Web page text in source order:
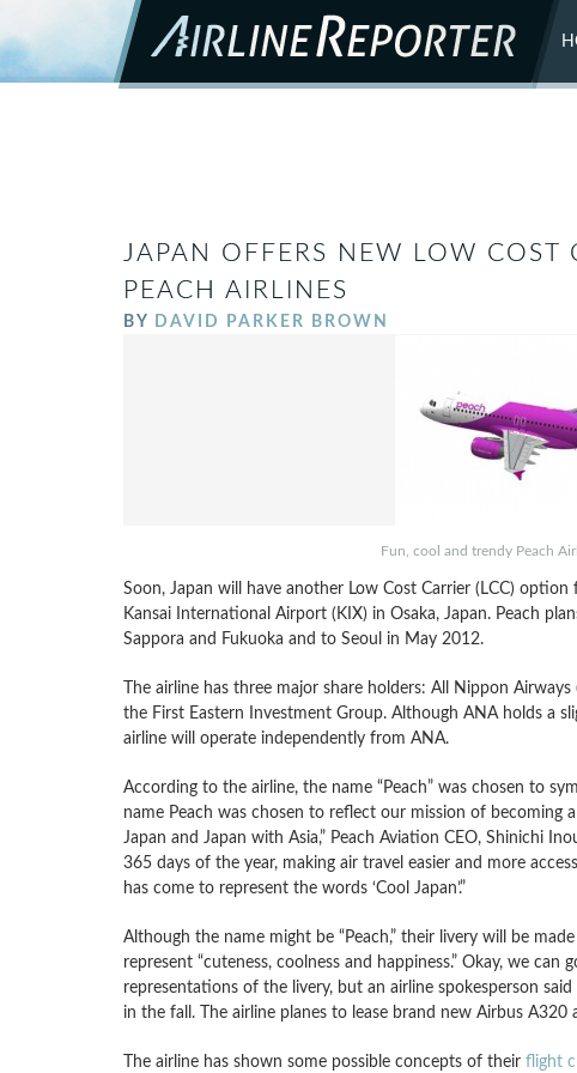
JAPAN OFFERS NEW LOW COST
PEACH AIRLINES
BY DAVID PARKER BROWN
Fun, cool and trendy Peach
Soon, Japan will have another Low Cost Carrier (LCC) option
Kansai International Airport (KIX) in Osaka, Japan. Peach
Sappora and Fukuoka and to Seoul in May 2012.
The airline has three major share holders: All Nippon
the First Eastern Investment Group. Although ANA holds a
airline will operate independently from ANA.
According to the airline, the name “Peach” was chosen to
name Peach was chosen to reflect our mission of
Japan and Japan with Asia,” Peach Aviation CEO, Shinichi
365 days of the year, making air travel easier and more
has come to represent the words ‘Cool Japan’.”
Although the name might be “Peach,” their livery will be
represent “cuteness, coolness and happiness.” Okay, we
representations of the livery, but an airline spokesperson
in the fall. The airline planes to lease brand new Airbus
The airline has shown some possible concepts of their flight